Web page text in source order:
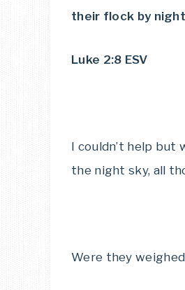
their flock by
Luke 2:8 ESV
I couldn’t help but
the night sky, all
Were they